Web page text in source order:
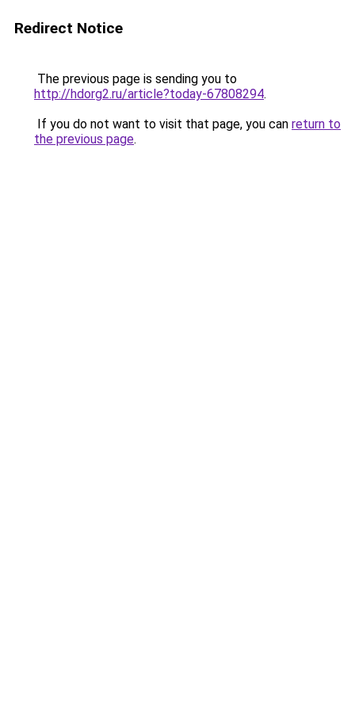
Redirect Notice
The previous page is sending you to
http://hdorg2.ru/article?today-67808294.
If you do not want to visit that page, you can return to
the previous page.